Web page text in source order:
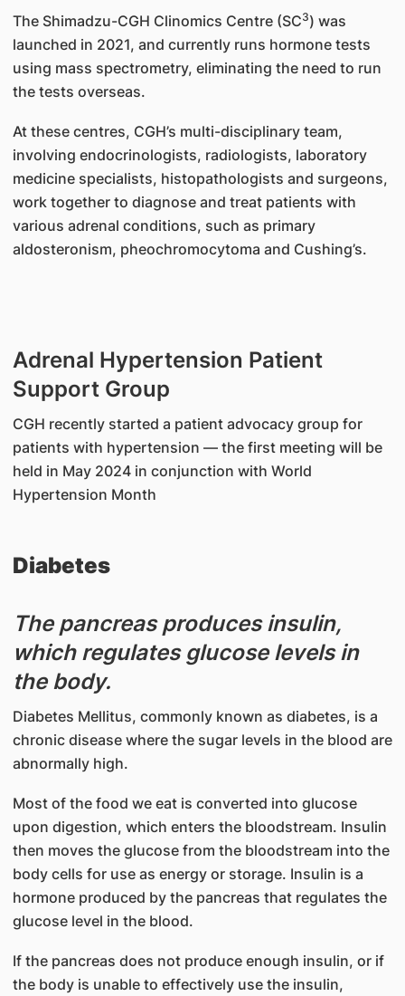
The Shimadzu-CGH Clinomics Centre (SC3) was
launched in 2021, and currently runs hormone tests
using mass spectrometry, eliminating the need to run
the tests overseas.
At these centres, CGH’s multi-disciplinary team,
involving endocrinologists, radiologists, laboratory
medicine specialists, histopathologists and surgeons,
work together to diagnose and treat patients with
various adrenal conditions, such as primary
aldosteronism, pheochromocytoma and Cushing’s.
Adrenal Hypertension Patient
Support Group
CGH recently started a patient advocacy group for
patients with hypertension — the first meeting will be
held in May 2024 in conjunction with World
Hypertension Month
Diabetes
The pancreas produces insulin,
which regulates glucose levels in
the body.
Diabetes Mellitus, commonly known as diabetes, is a
chronic disease where the sugar levels in the blood are
abnormally high.
Most of the food we eat is converted into glucose
upon digestion, which enters the bloodstream. Insulin
then moves the glucose from the bloodstream into the
body cells for use as energy or storage. Insulin is a
hormone produced by the pancreas that regulates the
glucose level in the blood.
If the pancreas does not produce enough insulin, or if
the body is unable to effectively use the insulin,